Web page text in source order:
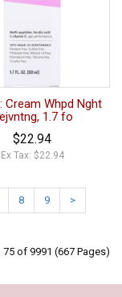
Cream Whpd Nght
1.7 fo
$22.94
Ex Tax: $22.94
8 9 >
of 9991 (667 Pages)